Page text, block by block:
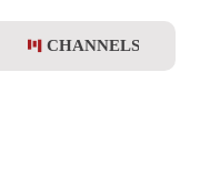
CHANNELS